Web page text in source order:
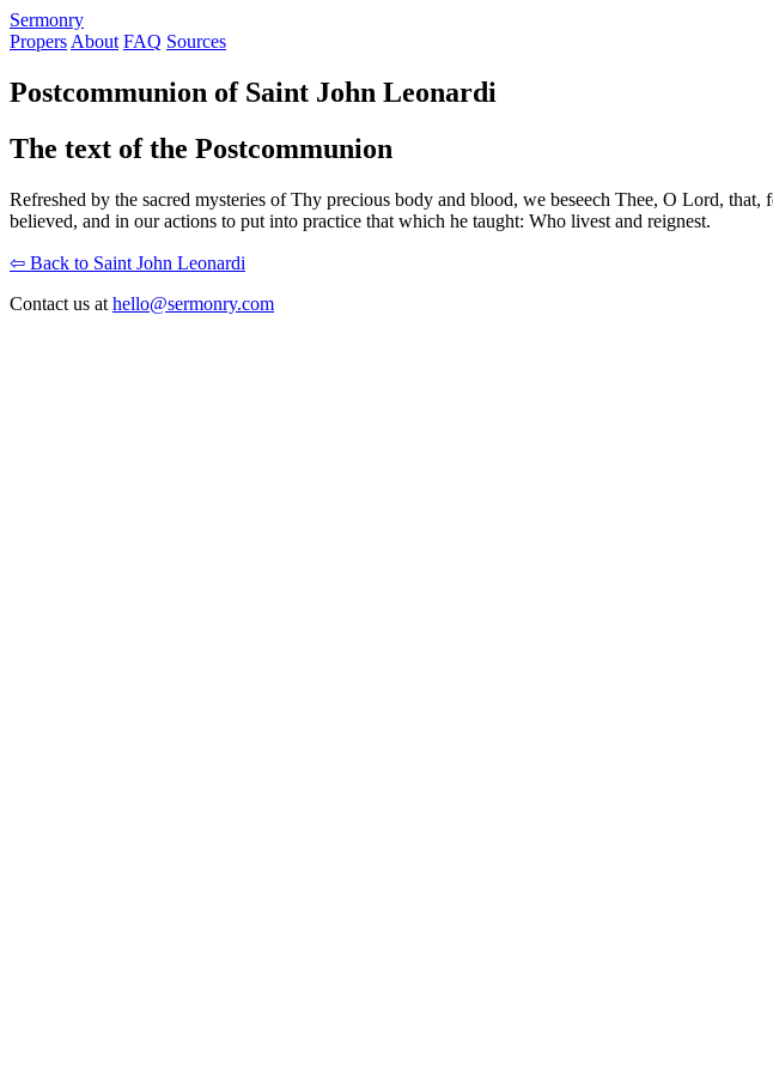
Sermonry
Propers About FAQ Sources
Postcommunion of Saint John Leonardi
The text of the Postcommunion
Refreshed by the sacred mysteries of Thy precious body and blood, we beseech Thee, O Lord,
believed, and in our actions to put into practice that which he taught: Who livest and reignest.
⇦ Back to Saint John Leonardi
Contact us at hello@sermonry.com